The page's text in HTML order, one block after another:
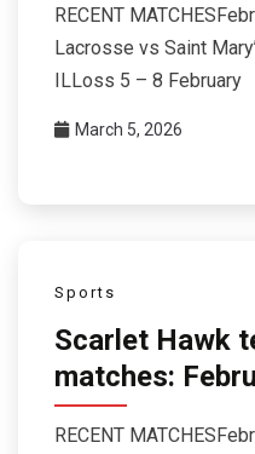
RECENT
Lacrosse vs Saint
ILLoss 5 – 8 February
March 5, 2026
Sports
Scarlet Hawk
matches:
RECENT